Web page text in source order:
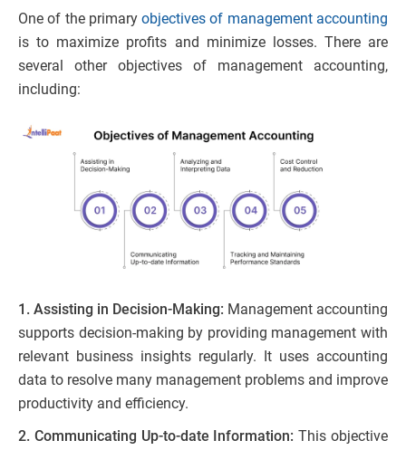
One of the primaryobjectives of management accounting
is to maximize profits and minimize losses. There are
several other objectives of management accounting,
including:
1. Assisting in Decision-Making: Management accounting
supports decision-making by providing management with
relevant business insights regularly. It uses accounting
data to resolve many management problems and improve
productivity and efficiency.
2. Communicating Up-to-date Information: This objective